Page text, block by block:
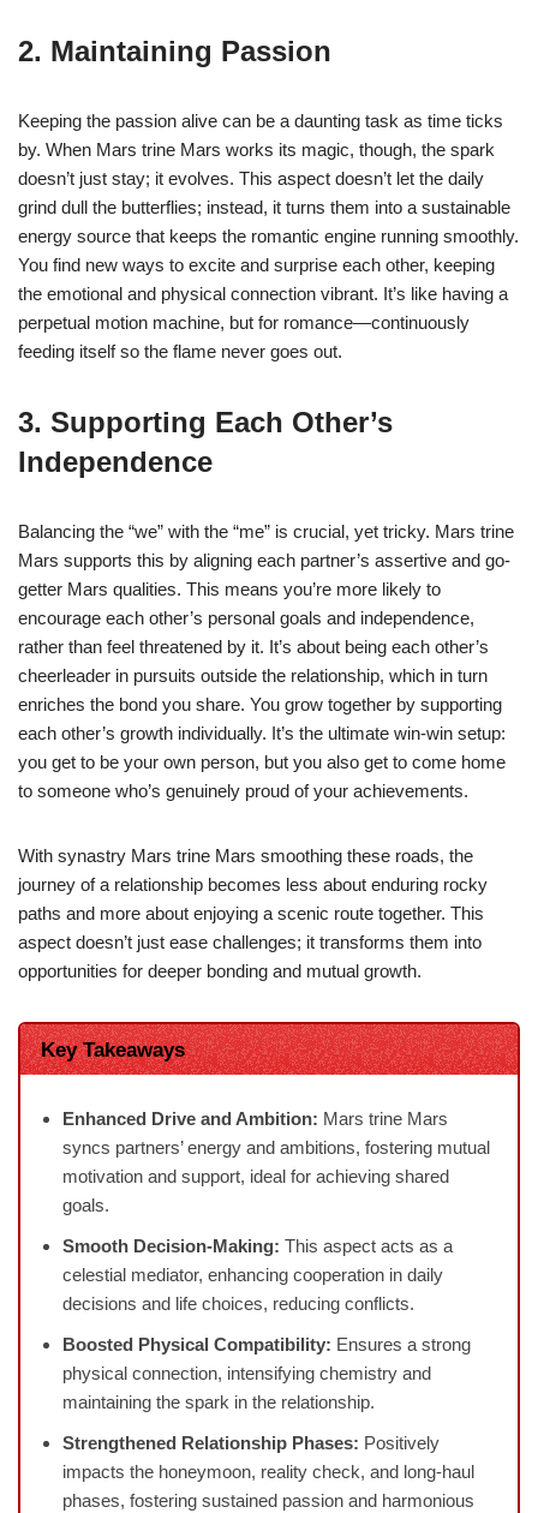
2. Maintaining Passion
Keeping the passion alive can be a daunting task as time ticks
by. When Mars trine Mars works its magic, though, the spark
doesn’t just stay; it evolves. This aspect doesn’t let the daily
grind dull the butterflies; instead, it turns them into a sustainable
energy source that keeps the romantic engine running smoothly.
You find new ways to excite and surprise each other, keeping
the emotional and physical connection vibrant. It’s like having a
perpetual motion machine, but for romance—continuously
feeding itself so the flame never goes out.
3. Supporting Each Other’s
Independence
Balancing the “we” with the “me” is crucial, yet tricky. Mars trine
Mars supports this by aligning each partner’s assertive and go-
getter Mars qualities. This means you’re more likely to
encourage each other’s personal goals and independence,
rather than feel threatened by it. It’s about being each other’s
cheerleader in pursuits outside the relationship, which in turn
enriches the bond you share. You grow together by supporting
each other’s growth individually. It’s the ultimate win-win setup:
you get to be your own person, but you also get to come home
to someone who’s genuinely proud of your achievements.
With synastry Mars trine Mars smoothing these roads, the
journey of a relationship becomes less about enduring rocky
paths and more about enjoying a scenic route together. This
aspect doesn’t just ease challenges; it transforms them into
opportunities for deeper bonding and mutual growth.
Key Takeaways
Enhanced Drive and Ambition: Mars trine Mars
syncs partners’ energy and ambitions, fostering mutual
motivation and support, ideal for achieving shared
goals.
Smooth Decision-Making: This aspect acts as a
celestial mediator, enhancing cooperation in daily
decisions and life choices, reducing conflicts.
Boosted Physical Compatibility: Ensures a strong
physical connection, intensifying chemistry and
maintaining the spark in the relationship.
Strengthened Relationship Phases: Positively
impacts the honeymoon, reality check, and long-haul
phases, fostering sustained passion and harmonious